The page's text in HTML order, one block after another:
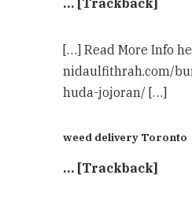
[…] Read More Info
nidaulfithrah.com/
huda-jojoran/ […]
weed delivery Toronto
… [Trackback]